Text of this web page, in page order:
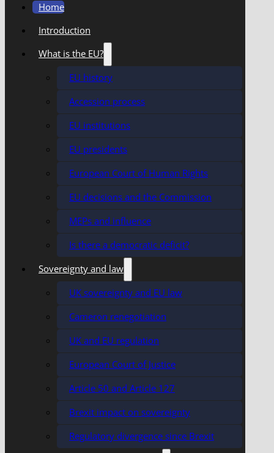
Home
Introduction
What is the EU?
EU history
Accession process
EU institutions
EU presidents
European Court of Human Rights
EU decisions and the Commission
MEPs and influence
Is there a democratic deficit?
Sovereignty and law
UK sovereignty and EU law
Cameron renegotiation
UK and EU regulation
European Court of Justice
Article 50 and Article 127
Brexit impact on sovereignty
Regulatory divergence since Brexit